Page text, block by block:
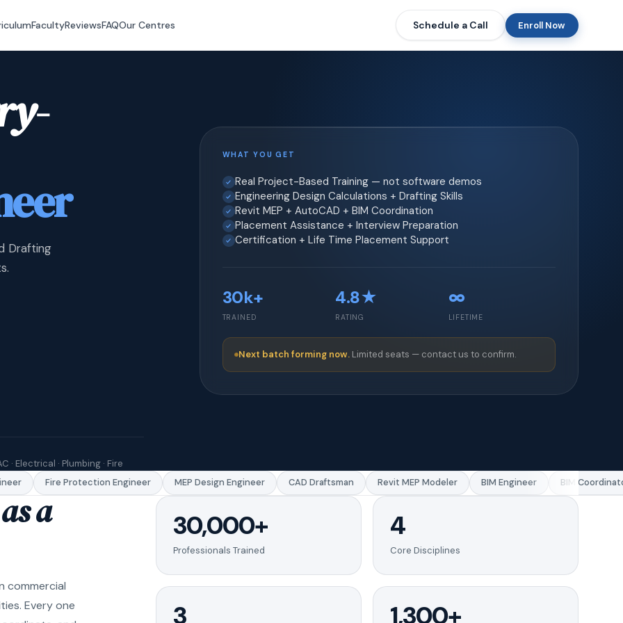
FacultyReviewsFAQOur Centres Schedule a Call Enroll Now
Drafting
· Electrical · Plumbing · Fire
WHAT YOU GET
Real Project-Based Training — not software demos
Engineering Design Calculations + Drafting Skills
Revit MEP + AutoCAD + BIM Coordination
Placement Assistance + Interview Preparation
Certification + Life Time Placement Support
30k+
TRAINED
4.8★
RATING
∞
LIFETIME
Next batch forming now. Limited seats — contact us to confirm.
Fire Protection Engineer MEP Design Engineer CAD Draftsman Revit MEP Modeler BIM Engineer BIM Coordinator
a
commercial
Every one
30,000+
Professionals Trained
4
Core Disciplines
3 1,300+